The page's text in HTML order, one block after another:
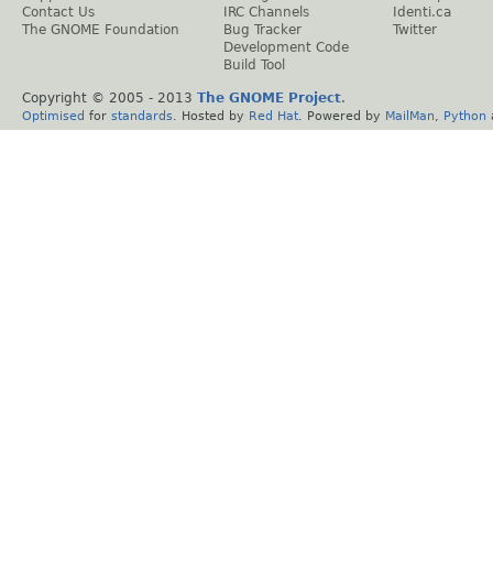
Contact Us
The GNOME Foundation
IRC Channels
Bug Tracker
Development Code
Build Tool
Identi.ca
Twitter
Copyright © 2005 - 2013 The GNOME Project.
Optimised for standards . Hosted by Red Hat . Powered by MailMan Python